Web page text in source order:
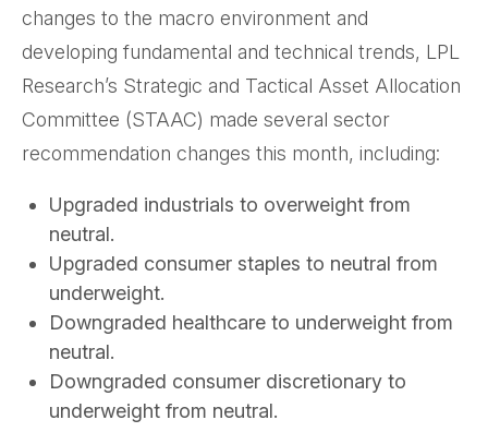
changes to the macro environment and
developing fundamental and technical trends, LPL
Research’s Strategic and Tactical Asset Allocation
Committee (STAAC) made several sector
recommendation changes this month, including:
Upgraded industrials to overweight from
neutral.
Upgraded consumer staples to neutral from
underweight.
Downgraded healthcare to underweight from
neutral.
Downgraded consumer discretionary to
underweight from neutral.